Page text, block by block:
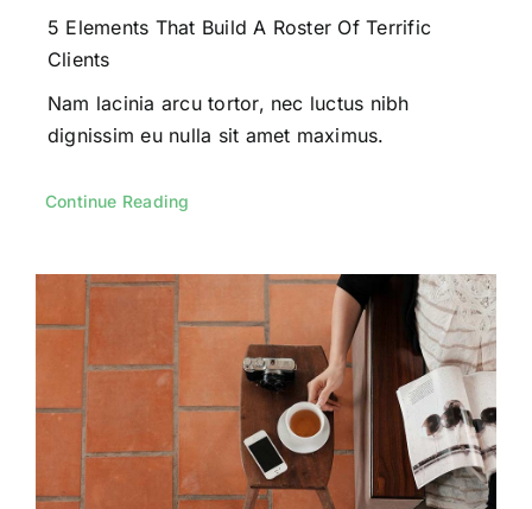
5 Elements That Build A Roster Of Terrific
Clients
Nam lacinia arcu tortor, nec luctus nibh
dignissim eu nulla sit amet maximus.
Continue Reading